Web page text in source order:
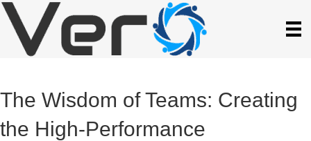
The Wisdom of Teams: Creating
the High-Performance